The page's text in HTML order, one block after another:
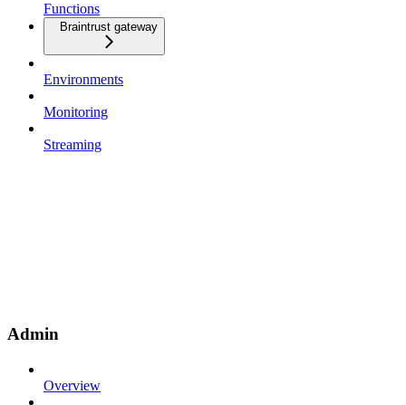
Functions
Braintrust gateway
Environments
Monitoring
Streaming
Admin
Overview